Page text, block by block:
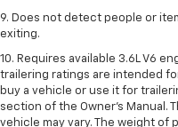
9. Does not detect people or
exiting.
10. Requires available 3.6L V6
trailering ratings are intended
buy a vehicle or use it for
section of the Owner’s
vehicle may vary. The weight of